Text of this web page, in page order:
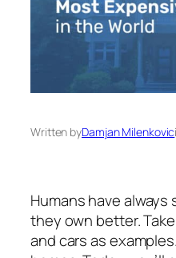
Written byDamjan Milenkovic
Humans have
they own better.
and cars as